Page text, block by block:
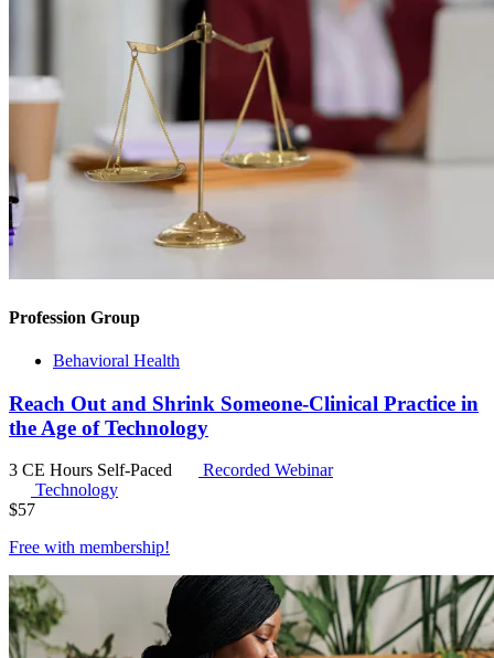
Profession Group
Behavioral Health
Reach Out and Shrink Someone-Clinical Practice in
the Age of Technology
3 CE Hours Self-Paced
Recorded Webinar
Technology
$57
Free with membership!